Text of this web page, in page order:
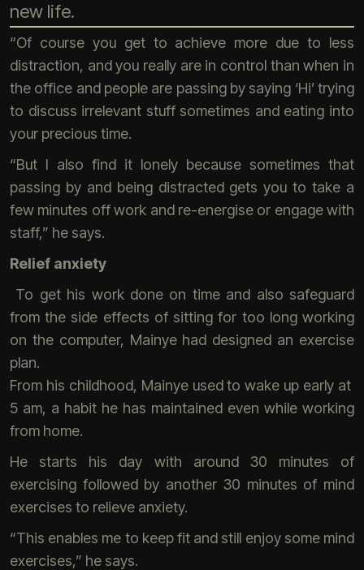
new life.
“Of course you get to achieve more due to less
distraction, and you really are in control than when in
the office and people are passing by saying ‘Hi’ trying
to discuss irrelevant stuff sometimes and eating into
your precious time.
“But I also find it lonely because sometimes that
passing by and being distracted gets you to take a
few minutes off work and re-energise or engage with
staff,” he says.
Relief anxiety
To get his work done on time and also safeguard
from the side effects of sitting for too long working
on the computer, Mainye had designed an exercise
plan.
From his childhood, Mainye used to wake up early at
5 am, a habit he has maintained even while working
from home.
He starts his day with around 30 minutes of
exercising followed by another 30 minutes of mind
exercises to relieve anxiety.
“This enables me to keep fit and still enjoy some mind
exercises,” he says.